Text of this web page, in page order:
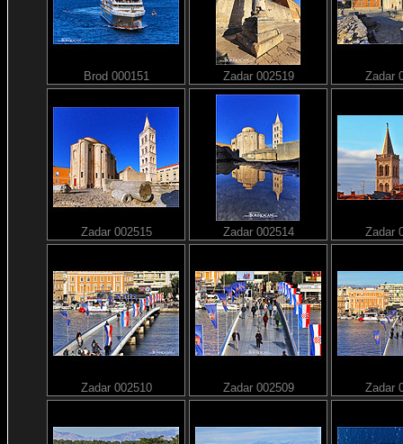
Brod 000151 Zadar 002519 Zadar
Zadar 002515 Zadar 002514 Zadar
Zadar 002510 Zadar 002509 Zadar